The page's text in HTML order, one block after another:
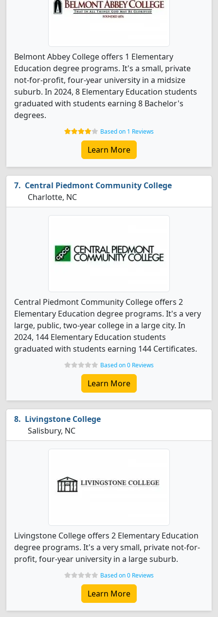
Belmont Abbey College offers 1 Elementary
Education degree programs. It's a small, private
not-for-profit, four-year university in a midsize
suburb. In 2024, 8 Elementary Education students
graduated with students earning 8 Bachelor's
degrees.
Based on 1 Reviews
Learn More
Central Piedmont Community College
Charlotte, NC
Central Piedmont Community College offers 2
Elementary Education degree programs. It's a very
large, public, two-year college in a large city. In
2024, 144 Elementary Education students
graduated with students earning 144 Certificates.
Based on 0 Reviews
Learn More
Livingstone College
Salisbury, NC
Livingstone College offers 2 Elementary Education
degree programs. It's a very small, private not-for-
profit, four-year university in a large suburb.
Based on 0 Reviews
Learn More